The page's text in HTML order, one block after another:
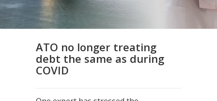
ATO no longer treating
debt the same as during
COVID